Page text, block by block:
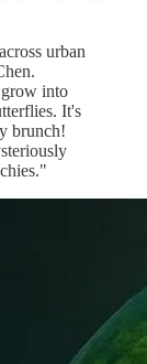
urban
into
It's
brunch!